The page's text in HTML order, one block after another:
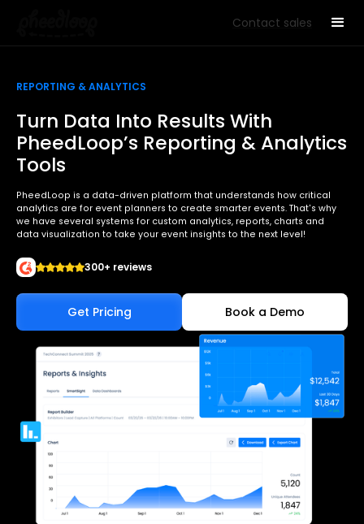
Contact sales
REPORTING & ANALYTICS
Turn Data Into Results With
PheedLoop’s Reporting & Analytics
Tools
PheedLoop is a data-driven platform that understands how critical
analytics are for event planners to create smarter events. That's why
we have several systems for custom analytics, reports, charts and
data visualization to take your event insights to the next level!
300+ reviews
Get Pricing Book a Demo